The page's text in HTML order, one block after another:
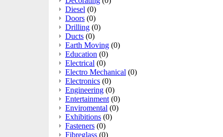
Diesel (0)
Doors (0)
Drilling (0)
Ducts (0)
Earth Moving (0)
Education (0)
Electrical (0)
Electro Mechanical (0)
Electronics (0)
Engineering (0)
Entertainment (0)
Enviromental (0)
Exhibitions (0)
Fasteners (0)
Fibreglass (0)